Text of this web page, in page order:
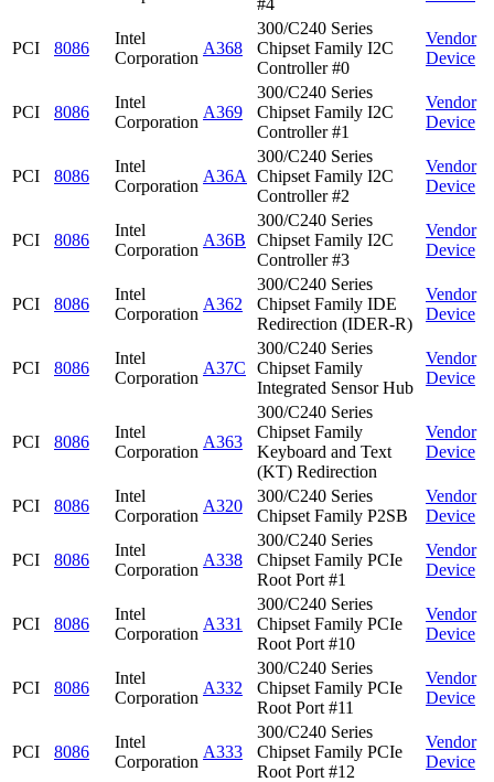
#4
PCI 8086
Intel
Corporation
A368
300/C240 Series
Chipset Family I2C
Controller #0
Vendor
Device
PCI 8086
Intel
Corporation
A369
300/C240 Series
Chipset Family I2C
Controller #1
Vendor
Device
PCI 8086
Intel
Corporation
A36A
300/C240 Series
Chipset Family I2C
Controller #2
Vendor
Device
PCI 8086
Intel
Corporation
A36B
300/C240 Series
Chipset Family I2C
Controller #3
Vendor
Device
PCI 8086
Intel
Corporation
A362
300/C240 Series
Chipset Family IDE
Redirection (IDER-R)
Vendor
Device
PCI 8086
Intel
Corporation
A37C
300/C240 Series
Chipset Family
Integrated Sensor Hub
Vendor
Device
PCI 8086
Intel
Corporation
A363
300/C240 Series
Chipset Family
Keyboard and Text
(KT) Redirection
Vendor
Device
PCI 8086
Intel
Corporation
A320
300/C240 Series
Chipset Family P2SB
Vendor
Device
PCI 8086
Intel
Corporation
A338
300/C240 Series
Chipset Family PCIe
Root Port #1
Vendor
Device
PCI 8086
Intel
Corporation
A331
300/C240 Series
Chipset Family PCIe
Root Port #10
Vendor
Device
PCI 8086
Intel
Corporation
A332
300/C240 Series
Chipset Family PCIe
Root Port #11
Vendor
Device
PCI 8086
Intel
Corporation
A333
300/C240 Series
Chipset Family PCIe
Root Port #12
Vendor
Device